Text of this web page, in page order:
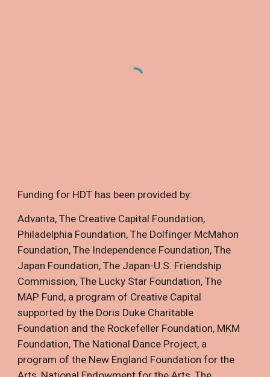
Funding for HDT has been provided by:
Advanta,The Creative Capital Foundation,
Philadelphia Foundation,The Dolfinger McMahon
Foundation,The Independence Foundation,The
Japan Foundation,The Japan-U.S. Friendship
Commission,The Lucky Star Foundation,The
MAP Fund, a program of Creative Capital
supported by the Doris Duke Charitable
Foundation and the Rockefeller Foundation, MKM
Foundation,The National Dance Project, a
program of the New England Foundation for the